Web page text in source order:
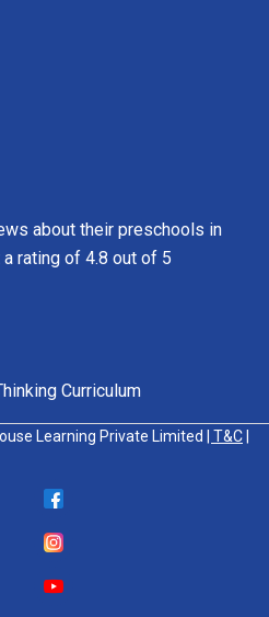
about their preschools in
a rating of 4.8 out of 5
Curriculum
Learning Private Limited | T&C